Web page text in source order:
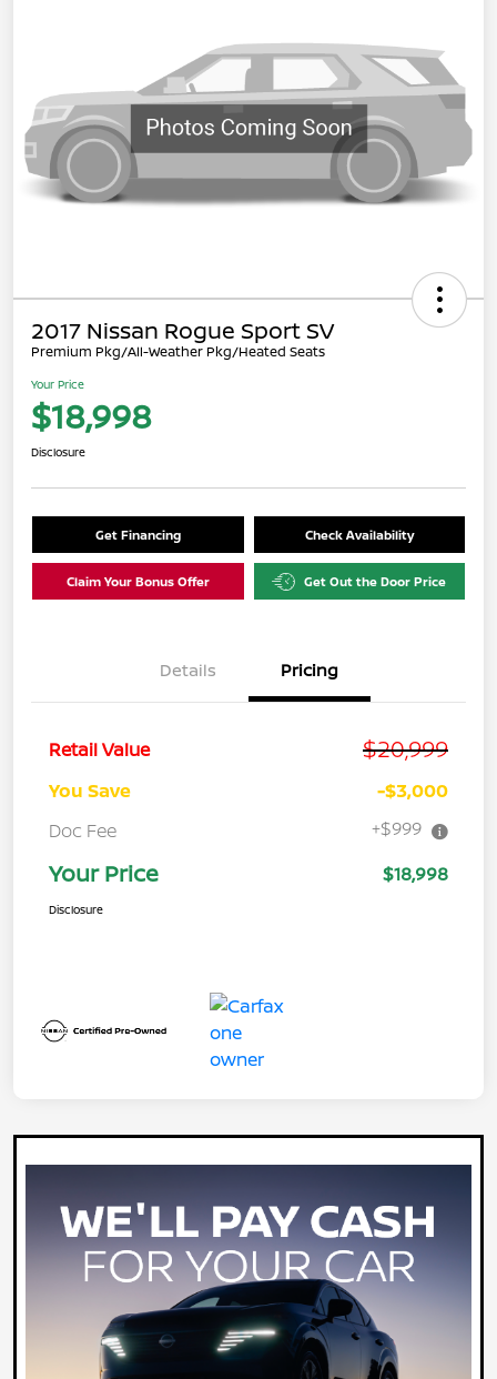
2017 Nissan Rogue Sport SV
Premium Pkg/All-Weather Pkg/Heated Seats
Your Price
$18,998
Disclosure
Get Financing Check Availability
Claim Your Bonus Offer Get Out the Door Price
Details Pricing
Retail Value $20,999
You Save
-$3,000
Doc Fee
+$999
Your Price $18,998
Disclosure